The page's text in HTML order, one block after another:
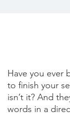
Have you ever
to finish your
isn’t it? And
words in a